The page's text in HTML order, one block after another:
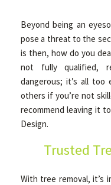
LANDSCAPING
HARDSCAPING
OTHER SERVICES
Beyond being an
pose a threat to the
is then, how do you
not fully qualified,
dangerous; it’s all
others if you’re not
recommend leaving it
Design.
Trusted
With tree removal, it’s